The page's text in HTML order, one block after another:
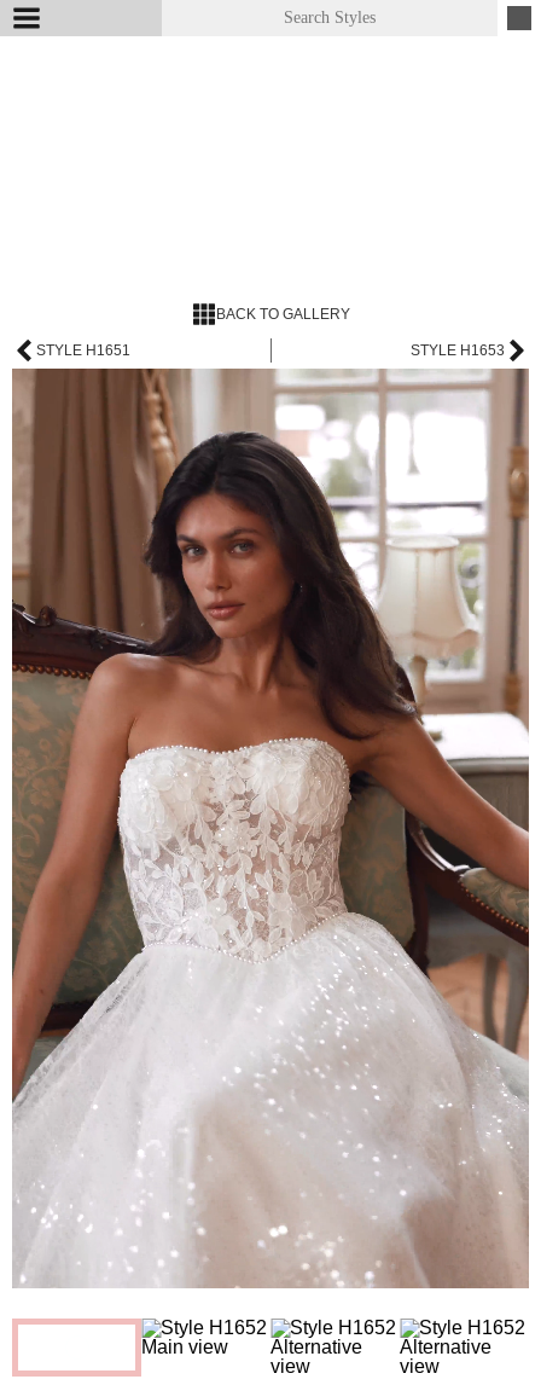
BACK TO GALLERY
STYLE H1651 STYLE H1653